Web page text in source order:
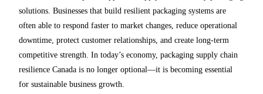
solutions. Businesses that build resilient packaging systems are
often able to respond faster to market changes, reduce operational
downtime, protect customer relationships, and create long-term
competitive strength. In today’s economy, packaging supply chain
resilience Canada is no longer optional—it is becoming essential
for sustainable business growth.